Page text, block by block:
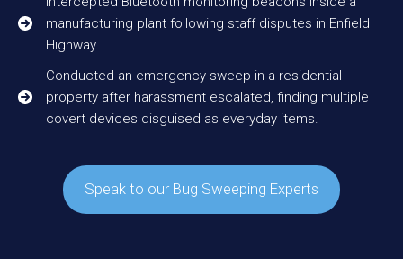
manufacturing plant following staff disputes in Enfield
Highway.
Conducted an emergency sweep in a residential
property after harassment escalated, finding multiple
covert devices disguised as everyday items.
Speak to our Bug Sweeping Experts